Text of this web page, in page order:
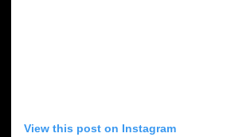
View this post on Instagram